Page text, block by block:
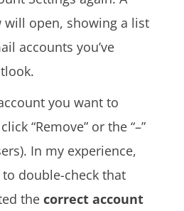
will open, showing a list
accounts you’ve
you want to
“Remove” or the “–”
In my experience,
to double-check that
the correct account